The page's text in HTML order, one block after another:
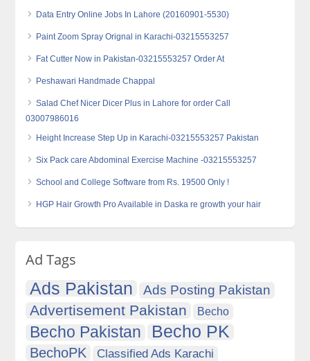
Data Entry Online Jobs In Lahore (20160901-5530)
Paint Zoom Spray Orignal in Karachi-03215553257
Fat Cutter Now in Pakistan-03215553257 Order At
Peshawari Handmade Chappal
Salad Chef Nicer Dicer Plus in Lahore for order Call
03007986016
Height Increase Step Up in Karachi-03215553257 Pakistan
Six Pack care Abdominal Exercise Machine -03215553257
School and College Software from Rs. 19500 Only !
HGP Hair Growth Pro Available in Daska re growth your hair
Ad Tags
Ads Pakistan Ads Posting Pakistan
Advertisement Pakistan Becho
Becho Pakistan Becho PK
BechoPK
Classified Ads Karachi